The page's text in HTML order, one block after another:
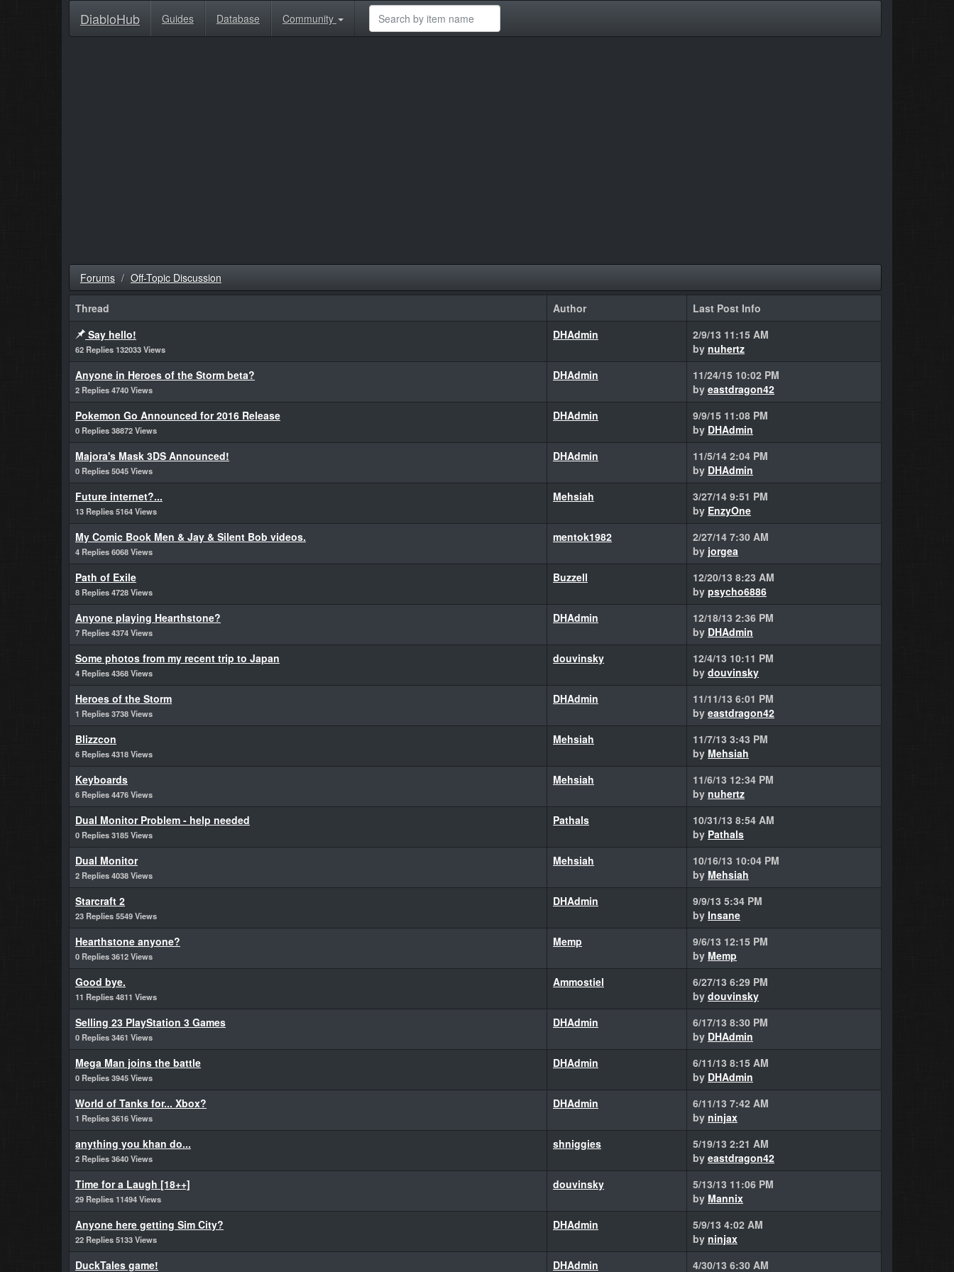
DiabloHub Guides Database Community
Forums Off-Topic Discussion
Thread Author
Last Post Info
Say hello!
62 Replies 132033 Views
DHAdmin
2/9/13 11:15 AM
by nuhertz
Anyone in Heroes of the Storm beta?
2 Replies 4740 Views
DHAdmin
11/24/15 10:02 PM
by eastdragon42
Pokemon Go Announced for 2016 Release
0 Replies 38872 Views
DHAdmin
9/9/15 11:08 PM
by DHAdmin
Majora's Mask 3DS Announced!
0 Replies 5045 Views
DHAdmin
11/5/14 2:04 PM
by DHAdmin
Future internet?...
13 Replies 5164 Views
Mehsiah
3/27/14 9:51 PM
by EnzyOne
My Comic Book Men & Jay & Silent Bob videos.
4 Replies 6068 Views
mentok1982
2/27/14 7:30 AM
by jorgea
Path of Exile
8 Replies 4728 Views
Buzzell
12/20/13 8:23 AM
by psycho6886
Anyone playing Hearthstone?
7 Replies 4374 Views
DHAdmin
12/18/13 2:36 PM
by DHAdmin
Some photos from my recent trip to Japan
4 Replies 4368 Views
douvinsky
12/4/13 10:11 PM
by douvinsky
Heroes of the Storm
1 Replies 3738 Views
DHAdmin
11/11/13 6:01 PM
by eastdragon42
Blizzcon
6 Replies 4318 Views
Mehsiah
11/7/13 3:43 PM
by Mehsiah
Keyboards
6 Replies 4476 Views
Mehsiah
11/6/13 12:34 PM
by nuhertz
Dual Monitor Problem - help needed
0 Replies 3185 Views
Pathals
10/31/13 8:54 AM
by Pathals
Dual Monitor
2 Replies 4038 Views
Mehsiah
10/16/13 10:04 PM
by Mehsiah
Starcraft 2
23 Replies 5549 Views
DHAdmin
9/9/13 5:34 PM
by Insane
Hearthstone anyone?
0 Replies 3612 Views
Memp
9/6/13 12:15 PM
by Memp
Good bye.
11 Replies 4811 Views
Ammostiel
6/27/13 6:29 PM
by douvinsky
Selling 23 PlayStation 3 Games
0 Replies 3461 Views
DHAdmin
6/17/13 8:30 PM
by DHAdmin
Mega Man joins the battle
0 Replies 3945 Views
DHAdmin
6/11/13 8:15 AM
by DHAdmin
World of Tanks for... Xbox?
1 Replies 3616 Views
DHAdmin
6/11/13 7:42 AM
by ninjax
anything you khan do...
2 Replies 3640 Views
shniggies
5/19/13 2:21 AM
by eastdragon42
Time for a Laugh [18++]
29 Replies 11494 Views
douvinsky
5/13/13 11:06 PM
by Mannix
Anyone here getting Sim City?
22 Replies 5133 Views
DHAdmin
5/9/13 4:02 AM
by ninjax
DuckTales game!
DHAdmin 4/30/13 6:30 AM